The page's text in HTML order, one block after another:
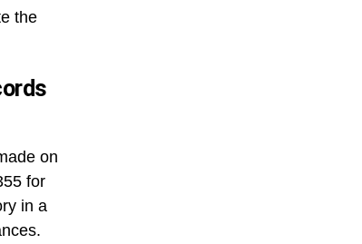
the
on
for
in a